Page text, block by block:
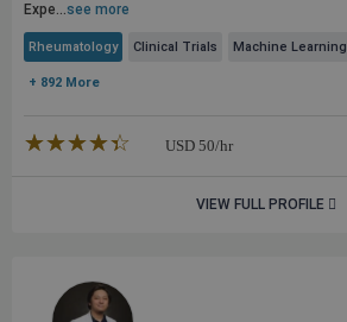
Expe...see more
Rheumatology Clinical Trials Machine Learning
+ 892 More
★★★★★
☆☆☆☆☆ USD 50/hr
VIEW FULL PROFILE